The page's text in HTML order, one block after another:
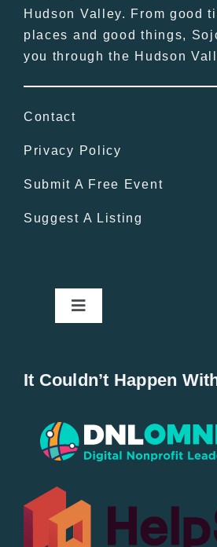
Hudson Valley. From good
places and good things,
you through the Hudson
Contact
Privacy Policy
Submit A Free Event
Suggest A Listing
Toggle
Popular
All Lists
It Couldn’t Happen